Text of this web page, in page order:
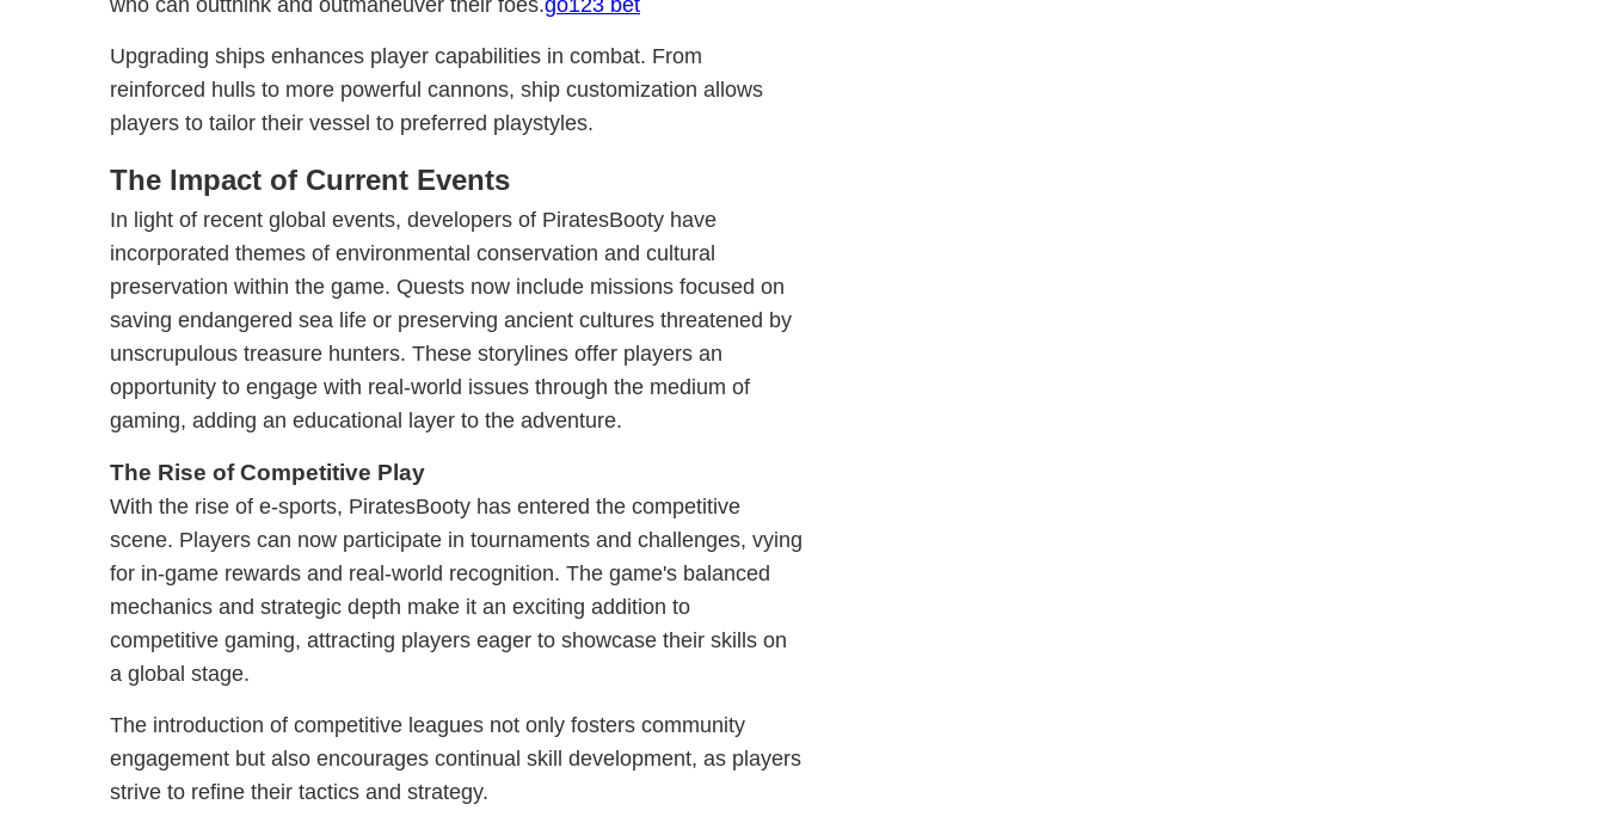
who can outthink and outmaneuver their foes.go123 bet
Upgrading ships enhances player capabilities in combat. From
reinforced hulls to more powerful cannons, ship customization allows
players to tailor their vessel to preferred playstyles.
The Impact of Current Events
In light of recent global events, developers of PiratesBooty have
incorporated themes of environmental conservation and cultural
preservation within the game. Quests now include missions focused on
saving endangered sea life or preserving ancient cultures threatened by
unscrupulous treasure hunters. These storylines offer players an
opportunity to engage with real-world issues through the medium of
gaming, adding an educational layer to the adventure.
The Rise of Competitive Play
With the rise of e-sports, PiratesBooty has entered the competitive
scene. Players can now participate in tournaments and challenges, vying
for in-game rewards and real-world recognition. The game's balanced
mechanics and strategic depth make it an exciting addition to
competitive gaming, attracting players eager to showcase their skills on
a global stage.
The introduction of competitive leagues not only fosters community
engagement but also encourages continual skill development, as players
strive to refine their tactics and strategy.